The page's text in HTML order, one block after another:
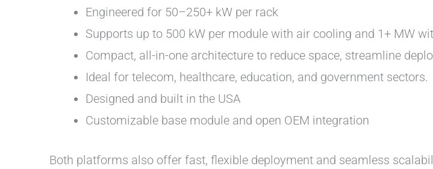
Engineered for 50–250+ kW per rack
Supports up to 500 kW per module with air cooling and 1+ MW
Compact, all-in-one architecture to reduce space, streamline
Ideal for telecom, healthcare, education, and government sectors.
Designed and built in the USA
Customizable base module and open OEM integration
Both platforms also offer fast, flexible deployment and seamless